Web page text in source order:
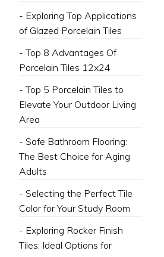
- Exploring Top Applications
of Glazed Porcelain Tiles
- Top 8 Advantages Of
Porcelain Tiles 12x24
- Top 5 Porcelain Tiles to
Elevate Your Outdoor Living
Area
- Safe Bathroom Flooring:
The Best Choice for Aging
Adults
- Selecting the Perfect Tile
Color for Your Study Room
- Exploring Rocker Finish
Tiles: Ideal Options for